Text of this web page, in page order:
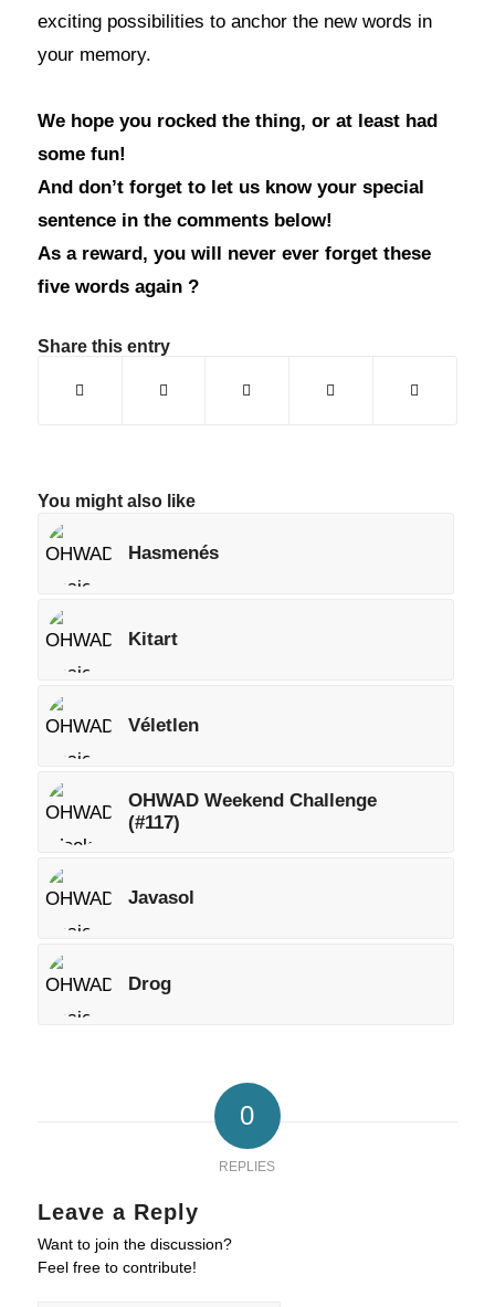
exciting possibilities to anchor the new words in
your memory.
We hope you rocked the thing, or at least had
some fun!
And don’t forget to let us know your special
sentence in the comments below!
As a reward, you will never ever forget these
five words again ?
Share this entry
You might also like
Hasmenés
Kitart
Véletlen
OHWAD Weekend Challenge
(#117)
Javasol
Drog
0
REPLIES
Leave a Reply
Want to join the discussion?
Feel free to contribute!